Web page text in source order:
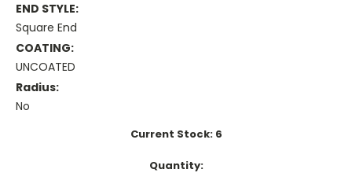
END STYLE:
Square End
COATING:
UNCOATED
Radius:
No
Current Stock: 6
Quantity: